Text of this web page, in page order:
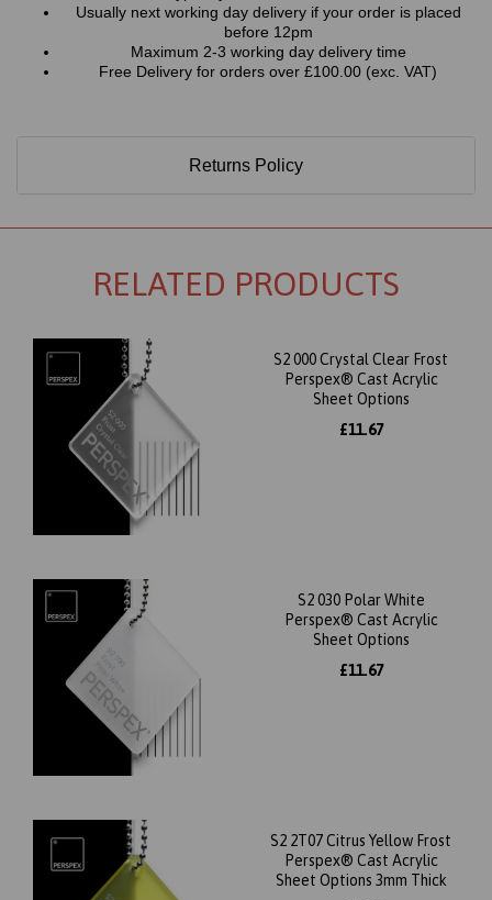
Usually next working day delivery if your order is placed
before 12pm
Maximum 2-3 working day delivery time
Free Delivery for orders over £100.00 (exc. VAT)
Returns Policy
RELATED PRODUCTS
S2 000 Crystal Clear Frost
Perspex® Cast Acrylic
Sheet Options
£11.67
S2 030 Polar White
Perspex® Cast Acrylic
Sheet Options
£11.67
S2 2T07 Citrus Yellow Frost
Perspex® Cast Acrylic
Sheet Options 3mm Thick